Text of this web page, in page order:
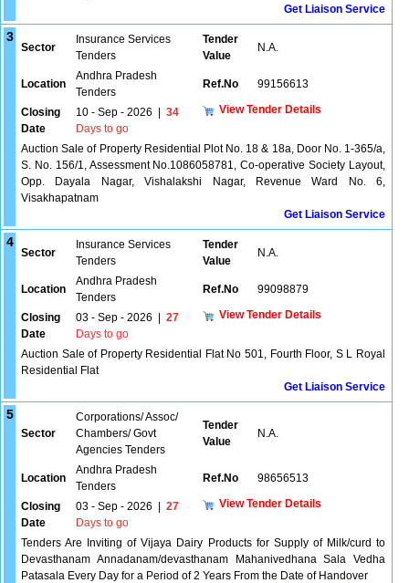
Get Liaison Service
3
Sector
Insurance Services
Tenders
Tender
Value
N.A.
Location
Andhra Pradesh
Tenders
Ref.No 99156613
Closing
Date
10 - Sep - 2026
34
Days to go
View Tender Details
Auction Sale of Property Residential Plot No. 18 & 18a, Door No. 1-365/a,
S. No. 156/1, Assessment No.1086058781, Co-operative Society Layout,
Opp. Dayala Nagar, Vishalakshi Nagar, Revenue Ward No. 6,
Visakhapatnam
Get Liaison Service
4
Sector
Insurance Services
Tenders
Tender
Value
N.A.
Location
Andhra Pradesh
Tenders
Ref.No 99098879
Closing
Date
03 - Sep - 2026
27
Days to go
View Tender Details
Auction Sale of Property Residential Flat No 501, Fourth Floor, S L Royal
Residential Flat
Get Liaison Service
5
Sector
Corporations/ Assoc/
Chambers/ Govt
Agencies Tenders
Tender
Value
N.A.
Location
Andhra Pradesh
Tenders
Ref.No 98656513
Closing
Date
03 - Sep - 2026
27
Days to go
View Tender Details
Tenders Are Inviting of Vijaya Dairy Products for Supply of Milk/curd to
Devasthanam Annadanam/devasthanam Mahanivedhana Sala Vedha
Patasala Every Day for a Period of 2 Years From the Date of Handover